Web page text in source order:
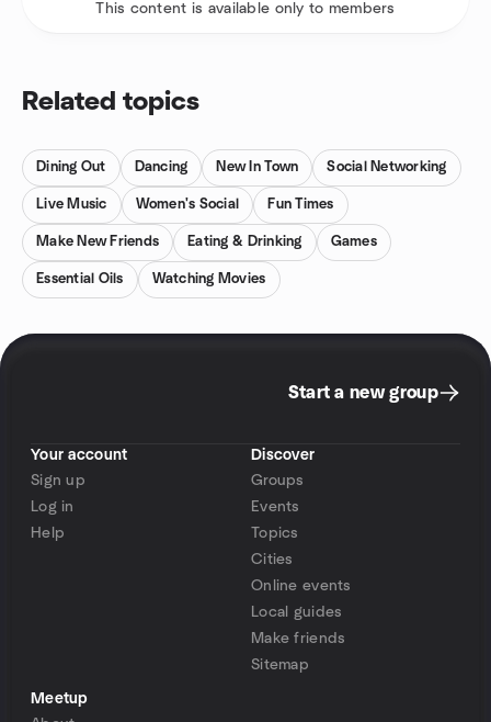
This content is available only to members
Related topics
Dining Out Dancing New In Town Social Networking
Live Music Women's Social Fun Times
Make New Friends Eating & Drinking Games
Essential Oils Watching Movies
Start a new group
Your account
Sign up
Log in
Help
Discover
Groups
Events
Topics
Cities
Online events
Local guides
Make friends
Sitemap
Meetup